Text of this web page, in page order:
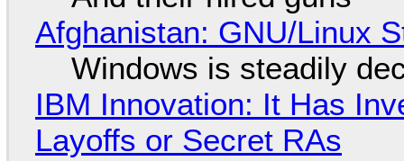
Afghanistan: GNU/Linux
Windows is steadily
IBM Innovation: It Has
Layoffs or Secret RAs